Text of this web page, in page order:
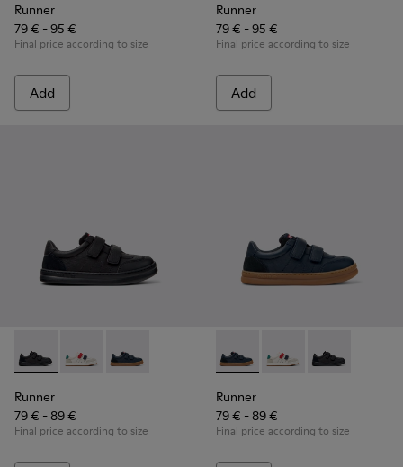
Runner
79 € - 95 €
Final price according to size
Add
Runner
79 € - 95 €
Final price according to size
Add
Runner - K800652-001 - Black Leather and Nubuck
Runner - K800652-007
Runner - K800652-003 - Blue Leather and
Runner
79 € - 89 €
Final price according to size
Runner - K800652-003 -
Runner - K800652-
Runner -
Runner
79 € - 89 €
Final price according to size